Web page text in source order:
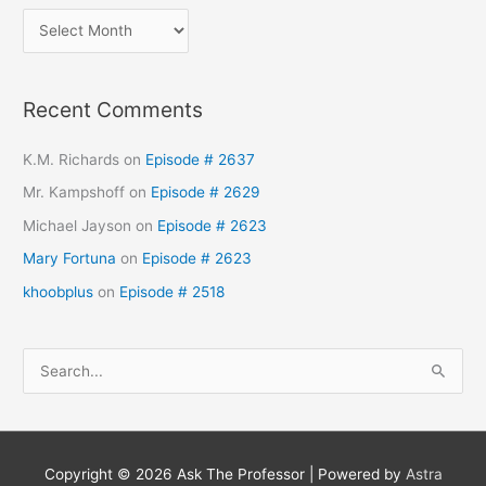
Recent Comments
K.M. Richards on Episode # 2637
Mr. Kampshoff on Episode # 2629
Michael Jayson on Episode # 2623
Mary Fortuna on Episode # 2623
khoobplus on Episode # 2518
a
Copyright © 2026 Ask The Professor| Powered by Astra